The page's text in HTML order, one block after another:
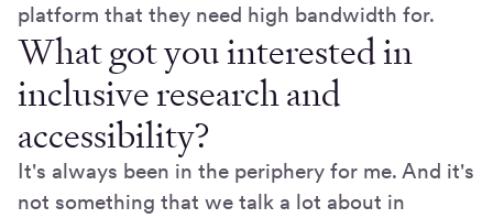
platform that they need high bandwidth for.
What got you interested in
inclusive research and
accessibility?
It's always been in the periphery for me. And it's
not something that we talk a lot about in